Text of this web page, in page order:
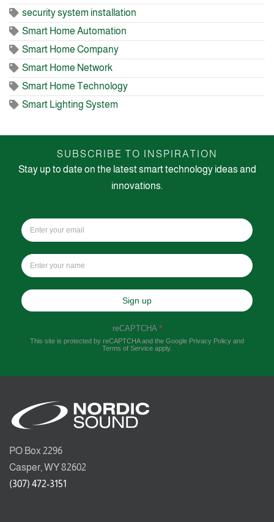
security system installation
Smart Home Automation
Smart Home Company
Smart Home Network
Smart Home Technology
Smart Lighting System
SUBSCRIBE TO INSPIRATION
Stay up to date on the latest smart technology ideas and
innovations.
Sign up
reCAPTCHA *
This site is protected by reCAPTCHA and the Google Privacy Policy and
Terms of Service apply.
PO Box 2296
Casper, WY 82602
(307) 472-3151